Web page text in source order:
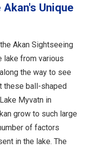
Unique
Akan Sightseeing
lake from various
the way to see
these ball-shaped
Myvatn in
grow to such large
of factors
in the lake. The